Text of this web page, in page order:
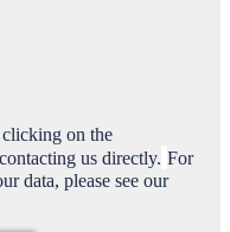
on the
us directly. For
data, please see our